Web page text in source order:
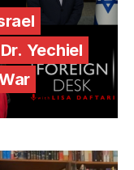
Yechiel